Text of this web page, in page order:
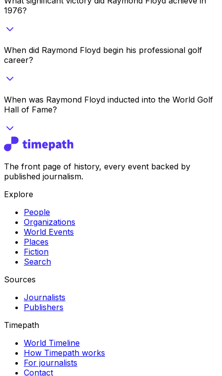
1976?
When did Raymond Floyd begin his professional golf
career?
When was Raymond Floyd inducted into the World Golf
Hall of Fame?
The front page of history, every event backed by
published journalism.
Explore
People
Organizations
World Events
Places
Fiction
Search
Sources
Journalists
Publishers
Timepath
World Timeline
How Timepath works
For journalists
Contact